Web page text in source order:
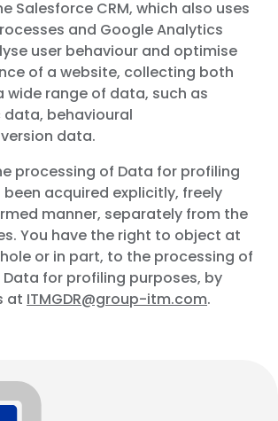
Salesforce CRM, which also uses
and Google Analytics
user behaviour and optimise
of a website, collecting both
wide range of data, such as
behavioural
data.
processing of Data for profiling
acquired explicitly, freely
manner, separately from the
You have the right to object at
or in part, to the processing of
Data for profiling purposes, by
at ITMGDR@group-itm.com.